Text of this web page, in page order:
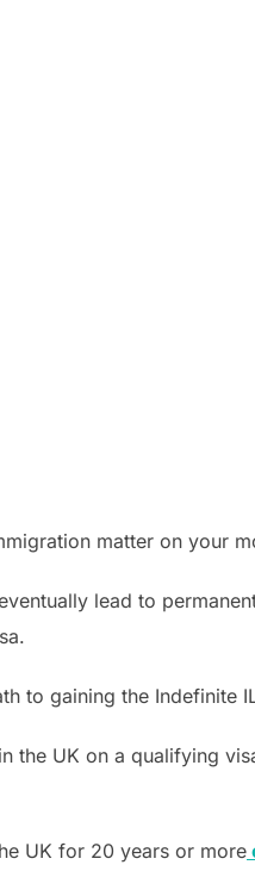
matter on your
lead to
to gaining the Indefinite
the UK on a qualifying
UK for 20 years or more